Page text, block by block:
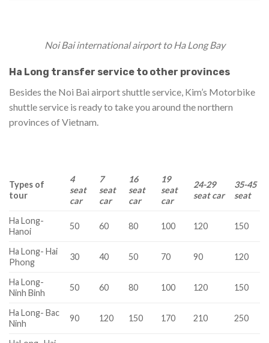
Noi Bai international airport to Ha Long Bay
Ha Long transfer service to other provinces
Besides the Noi Bai airport shuttle service, Kim’s Motorbike
shuttle service is ready to take you around the northern
provinces of Vietnam.
Types of
tour
4
seat
car
7
seat
car
16
seat
car
19
seat
car
24-29
seat car
35-45
seat
Ha Long-
Hanoi
50 60 80 100 120 150
Ha Long- Hai
Phong
30 40 50 70 90 120
Ha Long-
Ninh Binh
50 60 80 100 120 150
Ha Long- Bac
Ninh
90 120 150 170 210 250